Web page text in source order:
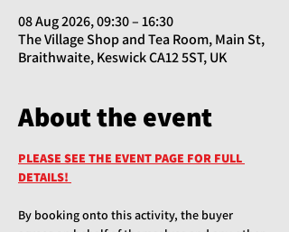
08 Aug 2026, 09:30 – 16:30
The Village Shop and Tea Room, Main St,
Braithwaite, Keswick CA12 5ST, UK
About the event
PLEASE SEE THE EVENT PAGE FOR FULL
DETAILS!
By booking onto this activity, the buyer